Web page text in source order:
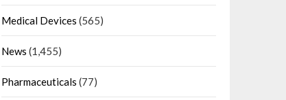
Medical Devices (565)
News (1,455)
Pharmaceuticals (77)